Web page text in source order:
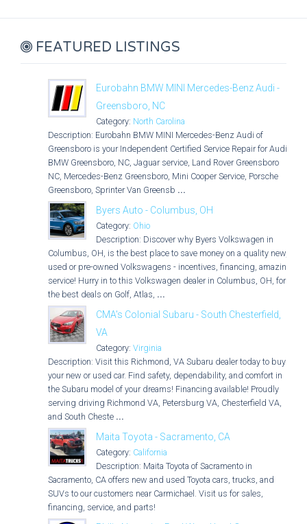
FEATURED LISTINGS
Eurobahn BMW MINI Mercedes-Benz Audi -
Greensboro, NC
Category: North Carolina
Description: Eurobahn BMW MINI Mercedes-Benz Audi of
Greensboro is your Independent Certified Service Repair for Audi,
BMW Greensboro, NC, Jaguar service, Land Rover Greensboro
NC, Mercedes-Benz Greensboro, Mini Cooper Service, Porsche
Greensboro, Sprinter Van Greensb ...
Byers Auto - Columbus, OH
Category: Ohio
Description: Discover why Byers Volkswagen in
Columbus, OH, is the best place to save money on a quality new,
used or pre-owned Volkswagens - incentives, financing, amazing
service! Hurry in to this Volkswagen dealer in Columbus, OH, for
the best deals on Golf, Atlas, ...
CMA's Colonial Subaru - South Chesterfield,
VA
Category: Virginia
Description: Visit this Richmond, VA Subaru dealer today to buy
your new or used car. Find safety, dependability, and comfort in
the Subaru model of your dreams! Financing available! Proudly
serving driving Richmond VA, Petersburg VA, Chesterfield VA,
and South Cheste ...
Maita Toyota - Sacramento, CA
Category: California
Description: Maita Toyota of Sacramento in
Sacramento, CA offers new and used Toyota cars, trucks, and
SUVs to our customers near Carmichael. Visit us for sales,
financing, service, and parts!